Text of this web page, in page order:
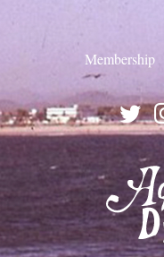
Membership